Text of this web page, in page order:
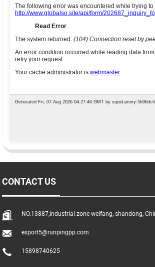
CONTACT US
NO.13887,industrial zone weifang, shandong,
export5@runpingpp.com
15898740625